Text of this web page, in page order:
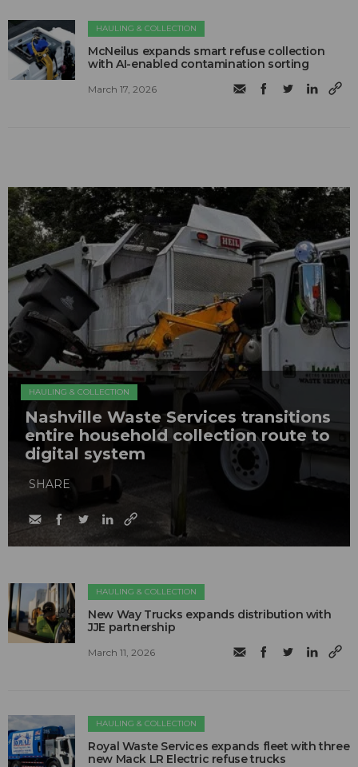
HAULING & COLLECTION
McNeilus expands smart refuse collection
with AI-enabled contamination sorting
March 17, 2026
HAULING & COLLECTION
Nashville Waste Services transitions
entire household collection route to
digital system
SHARE
HAULING & COLLECTION
New Way Trucks expands distribution with
JJE partnership
March 11, 2026
HAULING & COLLECTION
Royal Waste Services expands fleet with three
new Mack LR Electric refuse trucks